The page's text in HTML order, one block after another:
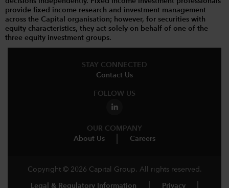
provide fixed income research and investment management
across the Capital organisation; however, for securities with
equity characteristics, they act solely on behalf of one of the
three equity investment groups.
STAY CONNECTED
Contact Us
FOLLOW US
OUR COMPANY
About Us
Careers
Copyright © 2026 Capital Group. All rights reserved.
Legal & Regulatory Information Privacy